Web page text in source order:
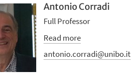
Antonio Corradi
Full Professor
Read more
antonio.corradi@unibo.it